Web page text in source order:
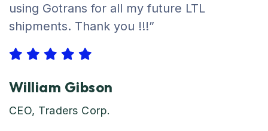
using Gotrans for all my future LTL
shipments. Thank you !!!”
William Gibson
CEO, Traders Corp.